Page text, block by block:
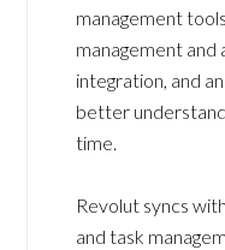
management
management
integration, and
better
time.
Revolut syncs
and task